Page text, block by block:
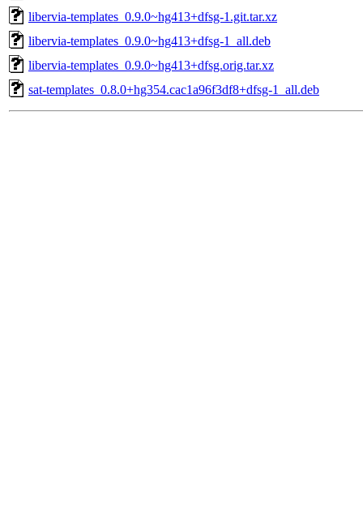
libervia-templates_0.9.0~hg413+dfsg-1.git.tar.xz
libervia-templates_0.9.0~hg413+dfsg-1_all.deb
libervia-templates_0.9.0~hg413+dfsg.orig.tar.xz
sat-templates_0.8.0+hg354.cac1a96f3df8+dfsg-1_all.deb